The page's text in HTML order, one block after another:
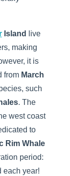
Island
live
making
it is
fromMarch
such
. The
west coast
to
Rim Whale
period:
each year!